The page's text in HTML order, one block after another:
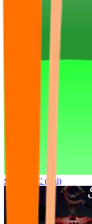
Sprunki OC (real)